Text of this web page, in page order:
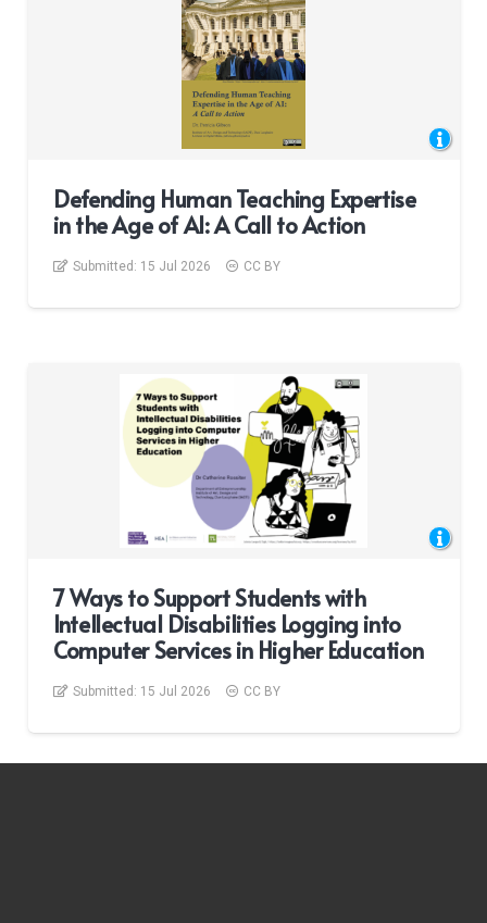
Defending Human Teaching Expertise
in the Age of AI: A Call to Action
Submitted: 15 Jul 2026 CC BY
7 Ways to Support Students with
Intellectual Disabilities Logging into
Computer Services in Higher Education
Submitted: 15 Jul 2026 CC BY